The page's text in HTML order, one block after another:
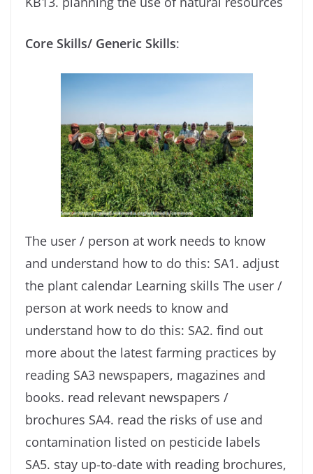
Core Skills/ Generic Skills:
The user / person at work needs to know
and understand how to do this: SA1. adjust
the plant calendar Learning skills The user /
person at work needs to know and
understand how to do this: SA2. find out
more about the latest farming practices by
reading SA3 newspapers, magazines and
books. read relevant newspapers /
brochures SA4. read the risks of use and
contamination listed on pesticide labels
SA5. stay up-to-date with reading brochures,